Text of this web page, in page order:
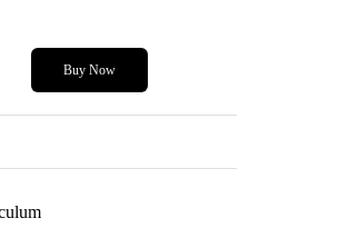
Buy Now